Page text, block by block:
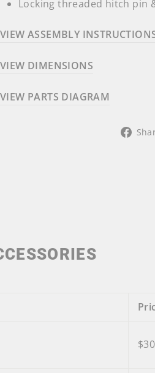
Locking threaded hitch pin
VIEW ASSEMBLY
VIEW DIMENSIONS
VIEW PARTS DIAGRAM